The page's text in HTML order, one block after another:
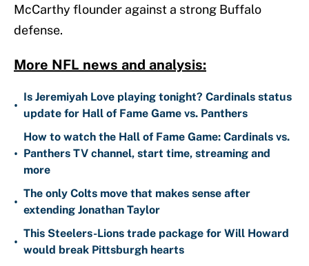
McCarthy flounder against a strong Buffalo
defense.
More NFL news and analysis:
•
Is Jeremiyah Love playing tonight? Cardinals status
update for Hall of Fame Game vs. Panthers
•
How to watch the Hall of Fame Game: Cardinals vs.
Panthers TV channel, start time, streaming and
more
•
The only Colts move that makes sense after
extending Jonathan Taylor
•
This Steelers-Lions trade package for Will Howard
would break Pittsburgh hearts